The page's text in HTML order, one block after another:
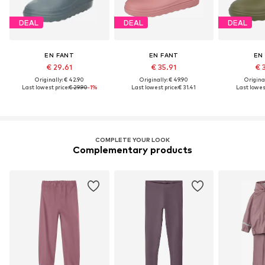
DEAL
EN FANT
€ 29.61
Originally: € 42.90
Last lowest price:€ 29.90-1%
DEAL
EN FANT
€ 35.91
Originally: € 49.90
Last lowest price:€ 31.41
DEAL
EN
€
Last
COMPLETE YOUR LOOK
Complementary products